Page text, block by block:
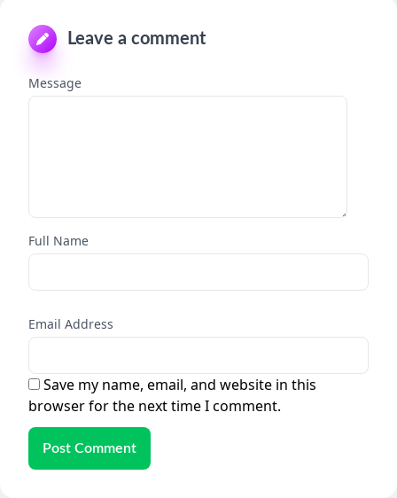
Leave a comment
Message
Full Name
Email Address
Save my name, email, and website in this
browser for the next time I comment.
Post Comment